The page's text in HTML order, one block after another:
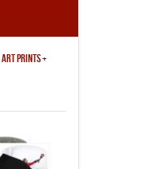
PRINTS +